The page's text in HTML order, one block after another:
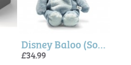
Disney Baloo (Soft Cuddly Friends) - Steiff
£34.99